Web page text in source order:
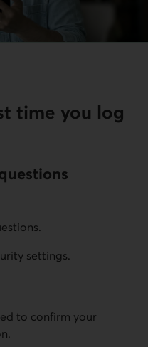
time you log
settings.
to confirm your